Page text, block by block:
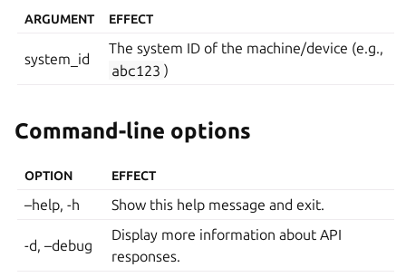
ARGUMENT EFFECT
system_id
The system ID of the machine/device (e.g.,
abc123 )
Command-line options
OPTION EFFECT
–help, -h Show this help message and exit.
-d, –debug
Display more information about API
responses.